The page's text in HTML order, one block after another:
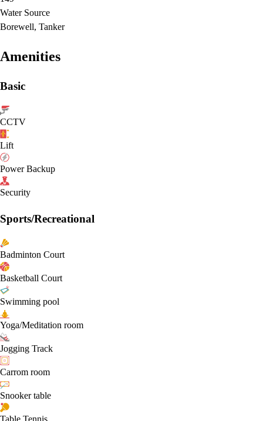
Water Source
Borewell, Tanker
Amenities
Basic
CCTV
Lift
Power Backup
Security
Sports/Recreational
Badminton Court
Basketball Court
Swimming pool
Yoga/Meditation room
Jogging Track
Carrom room
Snooker table
Table Tennis